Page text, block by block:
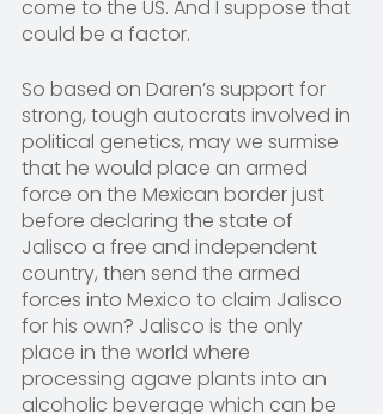
come to the US. And I suppose that
could be a factor.
So based on Daren’s support for
strong, tough autocrats involved in
political genetics, may we surmise
that he would place an armed
force on the Mexican border just
before declaring the state of
Jalisco a free and independent
country, then send the armed
forces into Mexico to claim Jalisco
for his own? Jalisco is the only
place in the world where
processing agave plants into an
alcoholic beverage which can be